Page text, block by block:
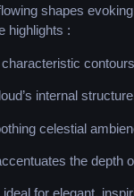
shapes
highlights :
internal
celestial
the depth